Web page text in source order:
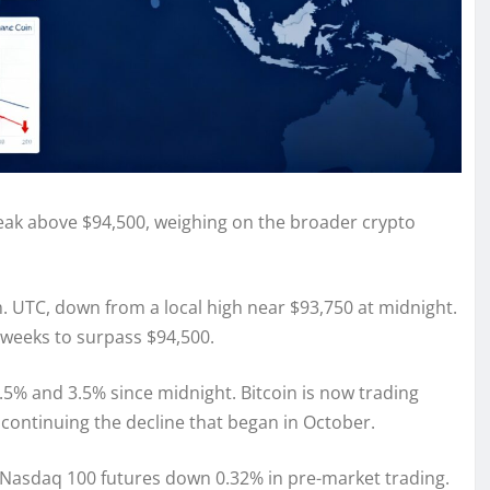
above $94,500, weighing on the broader crypto
UTC, down from a local high near $93,750 at midnight.
to surpass $94,500.
and 3.5% since midnight. Bitcoin is now trading
the decline that began in October.
100 futures down 0.32% in pre-market trading.